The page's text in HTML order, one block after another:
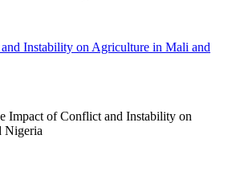
Instability on Agriculture in Mali and
Impact of Conflict and Instability on
Nigeria